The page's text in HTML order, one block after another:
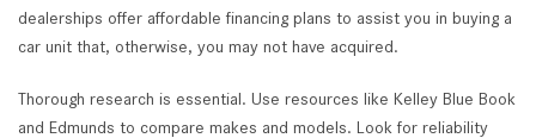
dealerships offer affordable financing plans to assist you in buying a
car unit that, otherwise, you may not have acquired.
Thorough research is essential. Use resources like Kelley Blue Book
and Edmunds to compare makes and models. Look for reliability